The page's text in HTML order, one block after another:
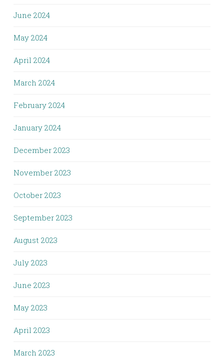
June 2024
May 2024
April 2024
March 2024
February 2024
January 2024
December 2023
November 2023
October 2023
September 2023
August 2023
July 2023
June 2023
May 2023
April 2023
March 2023